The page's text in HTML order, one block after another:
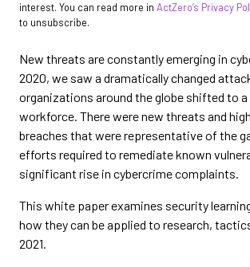
interest. You can read more in ActZero’s Privacy
to unsubscribe.
New threats are constantly emerging in
2020, we saw a dramatically changed
organizations around the globe shifted to
workforce. There were new threats and
breaches that were representative of the
efforts required to remediate known
significant rise in cybercrime complaints.
This white paper examines security
how they can be applied to research,
2021.